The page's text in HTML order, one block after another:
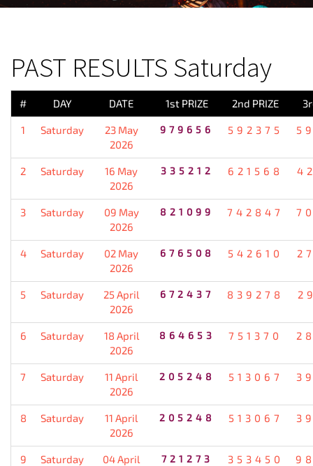
PAST RESULTS Saturday
# DAY DATE 1st PRIZE 2nd PRIZE
1 Saturday
23 May
2026
979656 592375
2 Saturday
16 May
2026
335212 621568
3 Saturday
09 May
2026
821099 742847
4 Saturday
02 May
2026
676508 542610
5 Saturday
25 April
2026
672437 839278
6 Saturday
18 April
2026
864653 751370
7 Saturday
11 April
2026
205248 513067
8 Saturday
11 April
2026
205248 513067
9 Saturday
04 April
721273 353450